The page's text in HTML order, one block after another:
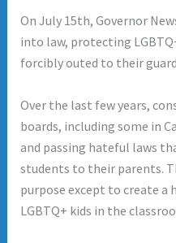
On July 15th, Governor
into law, protecting
forcibly outed to their
Over the last few years,
boards, including some in
and passing hateful laws
students to their parents.
purpose except to create
LGBTQ+ kids in the